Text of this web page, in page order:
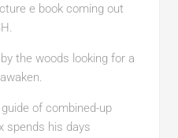
e book coming out
the woods looking for a
of combined-up
spends his days